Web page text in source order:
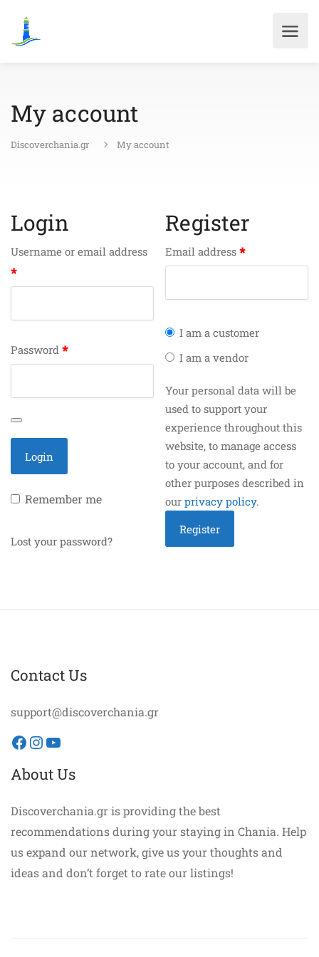
My account
Discoverchania.gr My account
Login
Username or email address
*
Password *
Remember me
Lost your password?
Register
Email address*
I am a customer
I am a vendor
Your personal data will be
used to support your
experience throughout this
website, to manage access
to your account, and for
other purposes described in
ourprivacy policy.
Contact Us
support@discoverchania.gr
Facebook
Instagram
YouTube
About Us
Discoverchania.gr is providing the best
recommendations during your staying in Chania. Help
us expand our network, give us your thoughts and
ideas and don’t forget to rate our listings!